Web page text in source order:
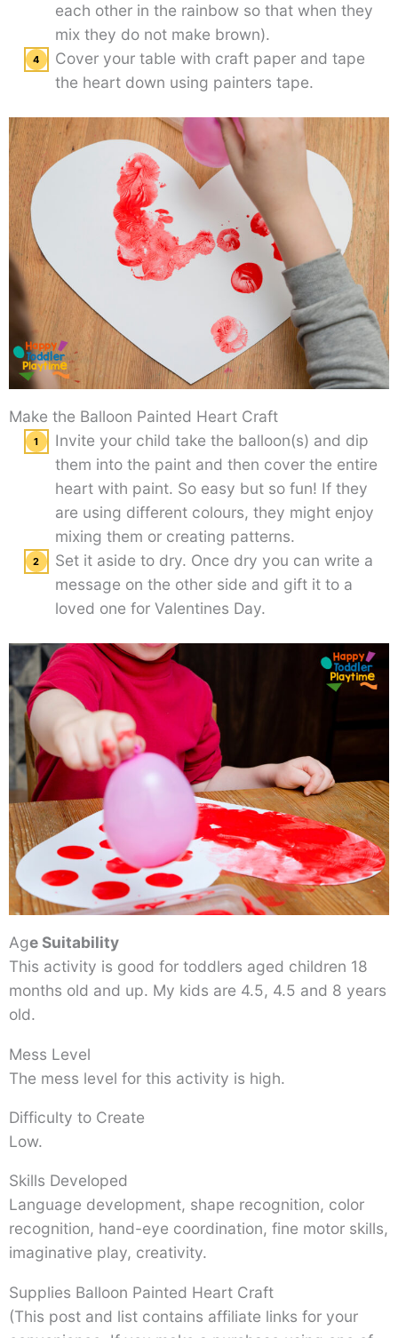
each other in the rainbow so that when they
mix they do not make brown).
Cover your table with craft paper and tape
the heart down using painters tape.
Make the Balloon Painted Heart Craft
Invite your child take the balloon(s) and dip
them into the paint and then cover the entire
heart with paint. So easy but so fun! If they
are using different colours, they might enjoy
mixing them or creating patterns.
Set it aside to dry. Once dry you can write a
message on the other side and gift it to a
loved one for Valentines Day.
Age Suitability
This activity is good for toddlers aged children 18
months old and up. My kids are 4.5, 4.5 and 8 years
old.
Mess Level
The mess level for this activity is high.
Difficulty to Create
Low.
Skills Developed
Language development, shape recognition, color
recognition, hand-eye coordination, fine motor skills,
imaginative play, creativity.
Supplies Balloon Painted Heart Craft
(This post and list contains affiliate links for your